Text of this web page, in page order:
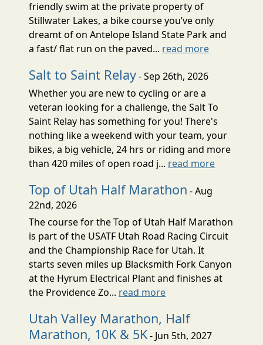
friendly swim at the private property of
Stillwater Lakes, a bike course you’ve only
dreamt of on Antelope Island State Park and
a fast/ flat run on the paved... read more
Salt to Saint Relay- Sep 26th, 2026
Whether you are new to cycling or are a
veteran looking for a challenge, the Salt To
Saint Relay has something for you! There's
nothing like a weekend with your team, your
bikes, a big vehicle, 24 hrs or riding and more
than 420 miles of open road j... read more
Top of Utah Half Marathon - Aug
22nd, 2026
The course for the Top of Utah Half Marathon
is part of the USATF Utah Road Racing Circuit
and the Championship Race for Utah. It
starts seven miles up Blacksmith Fork Canyon
at the Hyrum Electrical Plant and finishes at
the Providence Zo... read more
Utah Valley Marathon, Half
Marathon, 10K & 5K- Jun 5th, 2027